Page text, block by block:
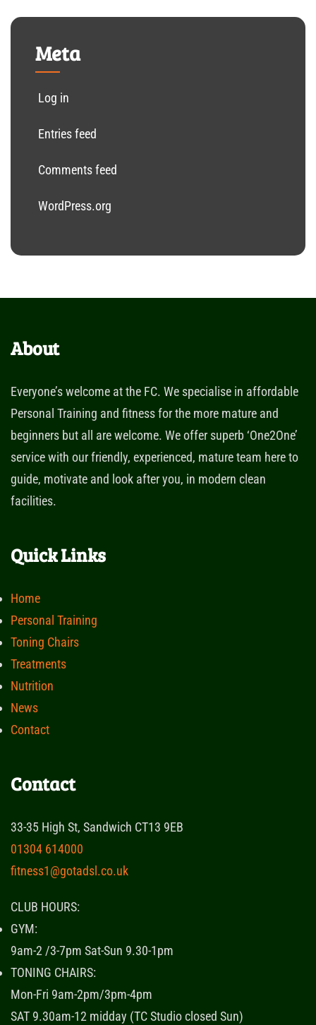
Meta
Log in
Entries feed
Comments feed
WordPress.org
About
Everyone’s welcome at the FC. We specialise in affordable
Personal Training and fitness for the more mature and
beginners but all are welcome. We offer superb ‘One2One’
service with our friendly, experienced, mature team here to
guide, motivate and look after you, in modern clean
facilities.
Quick Links
Home
Personal Training
Toning Chairs
Treatments
Nutrition
News
Contact
Contact
33-35 High St, Sandwich CT13 9EB
01304 614000
fitness1@gotadsl.co.uk
CLUB HOURS:
GYM:
9am-2 /3-7pm Sat-Sun 9.30-1pm
TONING CHAIRS:
Mon-Fri 9am-2pm/3pm-4pm
SAT 9.30am-12 midday (TC Studio closed Sun)